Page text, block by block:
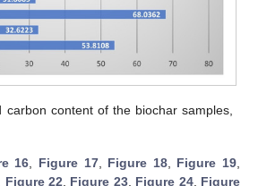
carbon content of the biochar samples,
16 Figure 17, Figure 18, Figure 19
Figure 22 Figure 23, Figure 24, Figure